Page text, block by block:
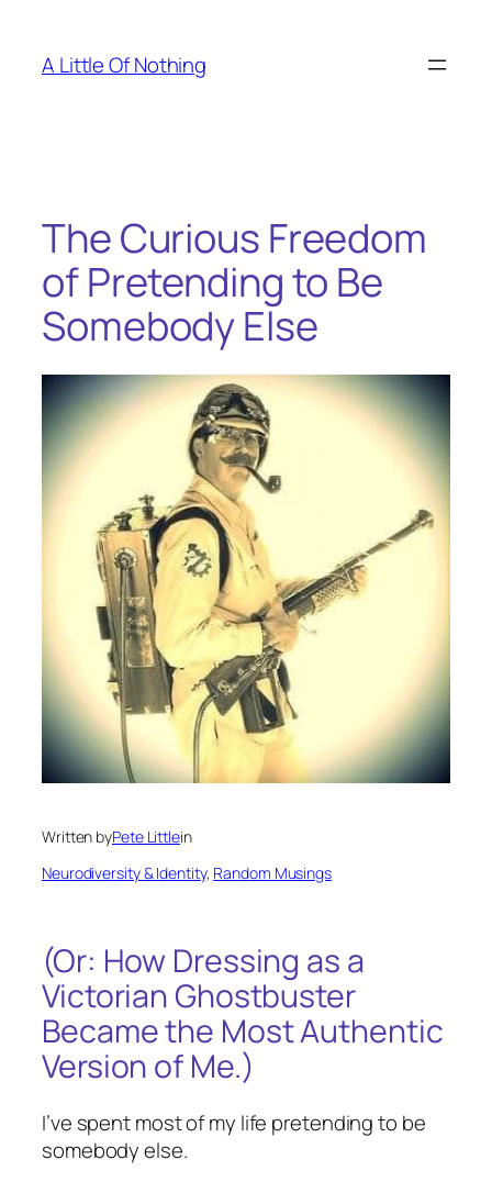
content
A Little Of Nothing
The Curious Freedom
of Pretending to Be
Somebody Else
Written byPete Littlein
Neurodiversity & Identity, Random Musings
(Or: How Dressing as a
Victorian Ghostbuster
Became the Most Authentic
Version of Me.)
I’ve spent most of my life pretending to be
somebody else.